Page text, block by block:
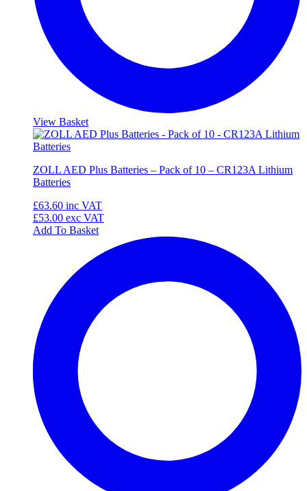
View Basket
ZOLL AED Plus Batteries – Pack of 10 – CR123A Lithium
Batteries
£63.60 inc VAT
£53.00 exc VAT
Add To Basket